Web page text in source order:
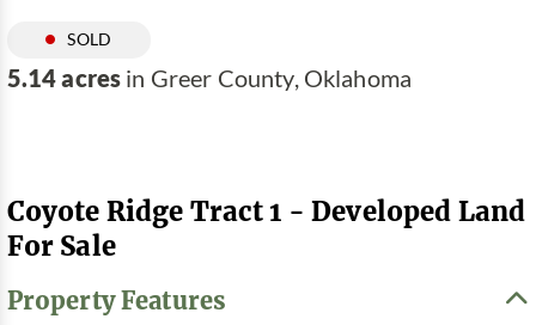
SOLD
5.14 acres in Greer County, Oklahoma
Coyote Ridge Tract 1 - Developed Land
For Sale
Property Features